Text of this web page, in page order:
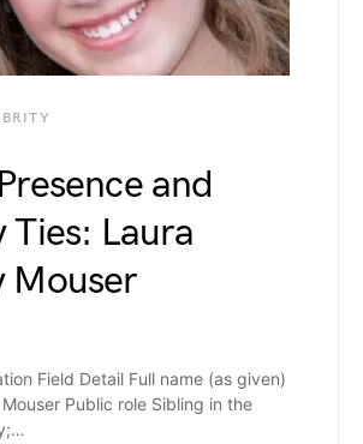
and
Ties: Laura
Mouser
Field Detail Full name (as given)
Public role Sibling in the